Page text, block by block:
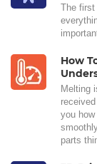
The first
How
Melting
you
parts